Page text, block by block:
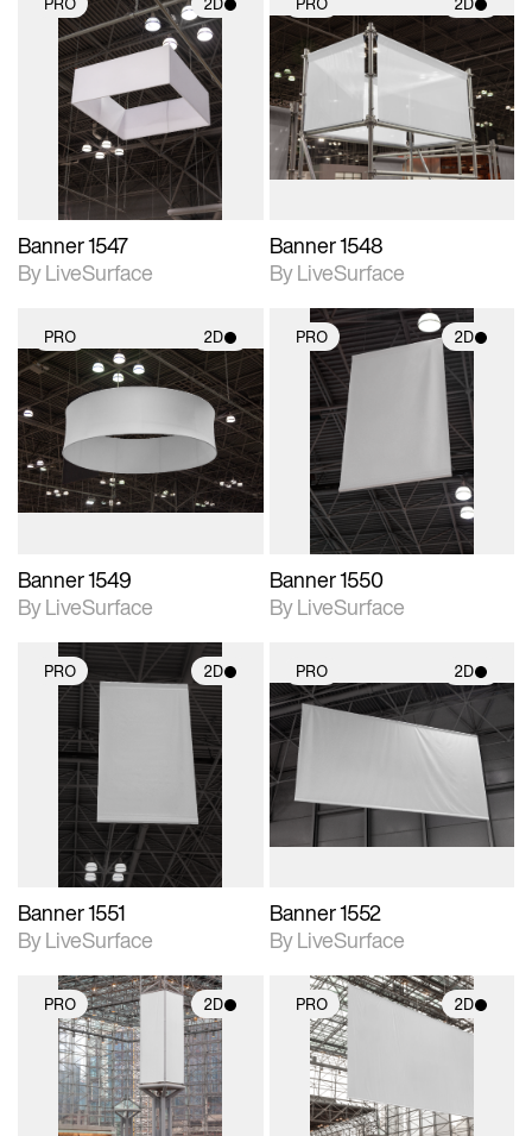
2D scene with
photographic details.
Includes support for
materials and lighting.
Banner 1547
By LiveSurface
2D scene with
photographic details.
Includes support for
materials and lighting.
Banner 1548
By LiveSurface
PRO 2D
2D scene with
photographic details.
Includes support for
materials and lighting.
Banner 1549
By LiveSurface
PRO 2D
2D scene with
photographic details.
Includes support for
materials and lighting.
Banner 1550
By LiveSurface
PRO 2D
2D scene with
photographic details.
Includes support for
materials and lighting.
Banner 1551
By LiveSurface
PRO 2D
2D scene with
photographic details.
Includes support for
Banner 1552
By LiveSurface
PRO 2D
2D scene with
photographic details.
Includes support for
materials and lighting.
PRO 2D
2D scene with
photographic details.
Includes support for
materials and lighting.